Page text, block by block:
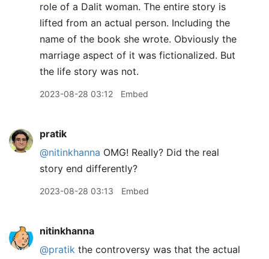
role of a Dalit woman. The entire story is
lifted from an actual person. Including the
name of the book she wrote. Obviously the
marriage aspect of it was fictionalized. But
the life story was not.
2023-08-28 03:12 Embed
pratik
@nitinkhanna OMG! Really? Did the real
story end differently?
2023-08-28 03:13 Embed
nitinkhanna
@pratik the controversy was that the actual